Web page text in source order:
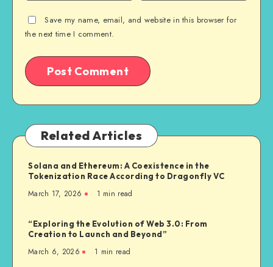
Save my name, email, and website in this browser for
the next time I comment.
Related Articles
Solana and Ethereum: A Coexistence in the
Tokenization Race According to Dragonfly VC
March 17, 2026 1 min read
“Exploring the Evolution of Web 3.0: From
Creation to Launch and Beyond”
March 6, 2026 1 min read